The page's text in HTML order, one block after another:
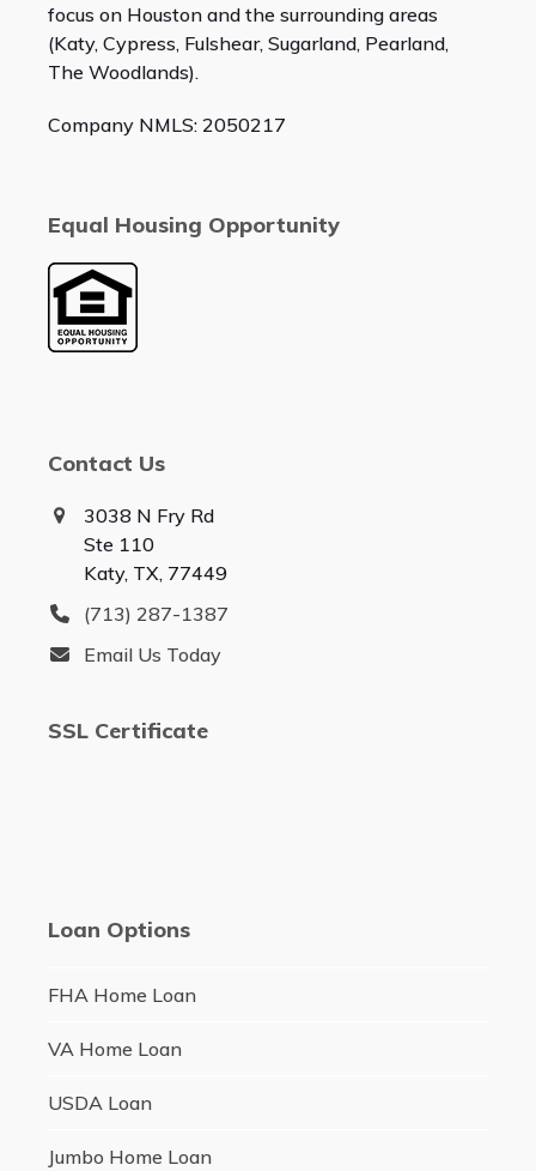
focus on Houston and the surrounding areas
(Katy, Cypress, Fulshear, Sugarland, Pearland,
The Woodlands).
Company NMLS: 2050217
Equal Housing Opportunity
Contact Us
3038 N Fry Rd
Ste 110
Katy, TX, 77449
(713) 287-1387
Email Us Today
SSL Certificate
Loan Options
FHA Home Loan
VA Home Loan
USDA Loan
Jumbo Home Loan